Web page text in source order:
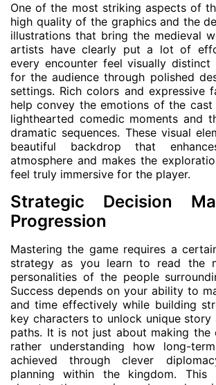
One of the most striking aspects of
high quality of the graphics and the
illustrations that bring the medieval
artists have clearly put a lot of
every encounter feel visually distinct
for the audience through polished
settings. Rich colors and expressive
help convey the emotions of the
lighthearted comedic moments and
dramatic sequences. These visual
beautiful backdrop that
atmosphere and makes the
feel truly immersive for the player.
Strategic Decision
Progression
Mastering the game requires a
strategy as you learn to read the
personalities of the people
Success depends on your ability to
and time effectively while building
key characters to unlock unique story
paths. It is not just about making the
rather understanding how long-
achieved through clever
planning within the kingdom.